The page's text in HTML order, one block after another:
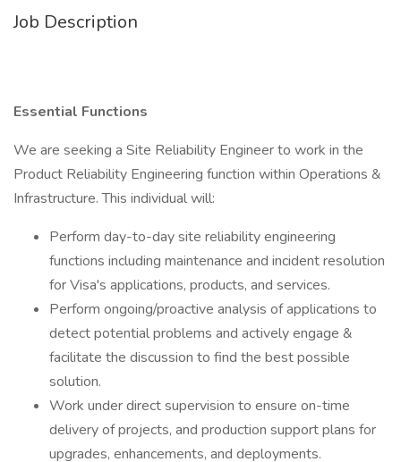
Job Description
Essential Functions
We are seeking a Site Reliability Engineer to work in the
Product Reliability Engineering function within Operations &
Infrastructure. This individual will:
Perform day-to-day site reliability engineering
functions including maintenance and incident resolution
for Visa's applications, products, and services.
Perform ongoing/proactive analysis of applications to
detect potential problems and actively engage &
facilitate the discussion to find the best possible
solution.
Work under direct supervision to ensure on-time
delivery of projects, and production support plans for
upgrades, enhancements, and deployments.